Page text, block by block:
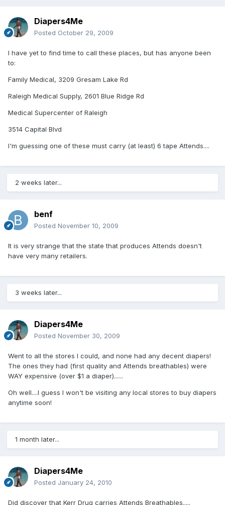
Diapers4Me
Posted October 29, 2009
I have yet to find time to call these places, but has anyone been
to:
Family Medical, 3209 Gresam Lake Rd
Raleigh Medical Supply, 2601 Blue Ridge Rd
Medical Supercenter of Raleigh
3514 Capital Blvd
I'm guessing one of these must carry (at least) 6 tape Attends....
2 weeks later...
benf
Posted November 10, 2009
It is very strange that the state that produces Attends doesn't
have very many retailers.
3 weeks later...
Diapers4Me
Posted November 30, 2009
Went to all the stores I could, and none had any decent diapers!
The ones they had (first quality and Attends breathables) were
WAY expensive (over $1 a diaper)......
Oh well....I guess I won't be visiting any local stores to buy diapers
anytime soon!
1 month later...
Diapers4Me
Posted January 24, 2010
Did discover that Kerr Drug carries Attends Breathables.....